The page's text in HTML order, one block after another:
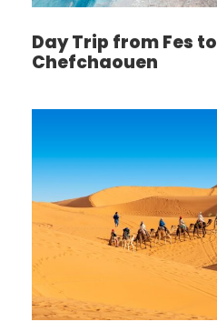
Day Trip from Fes to
Chefchaouen